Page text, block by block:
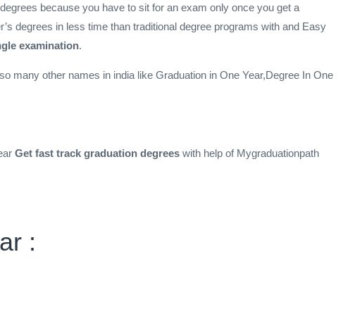
because you have to sit for an exam only once you get a
degrees in less time than traditional degree programs with and Easy
examination.
many other names in india like Graduation in One Year,Degree In One
Get fast track graduation degrees with help of Mygraduationpath
: